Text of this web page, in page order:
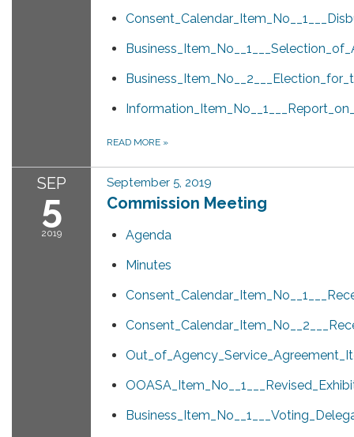
READ MORE »
SEP
5
2019
September 5, 2019
Commission Meeting
Agenda
Minutes